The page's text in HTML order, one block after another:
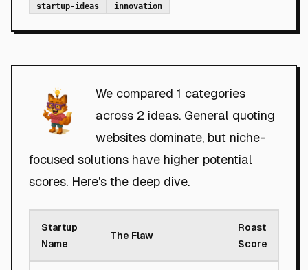
startup-ideas
innovation
We compared 1 categories
across 2 ideas. General quoting
websites dominate, but niche-
focused solutions have higher potential
scores. Here's the deep dive.
Startup
Name
The Flaw
Roast
Score